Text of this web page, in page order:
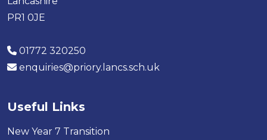
PR1 0JE
01772 320250
enquiries@priory.lancs.sch.uk
Useful Links
New Year 7 Transition